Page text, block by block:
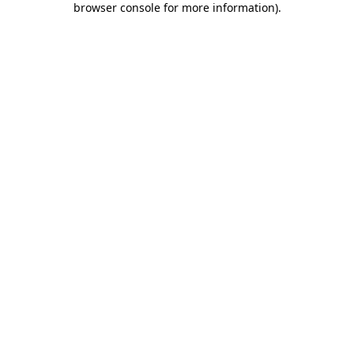
browser console for more information).